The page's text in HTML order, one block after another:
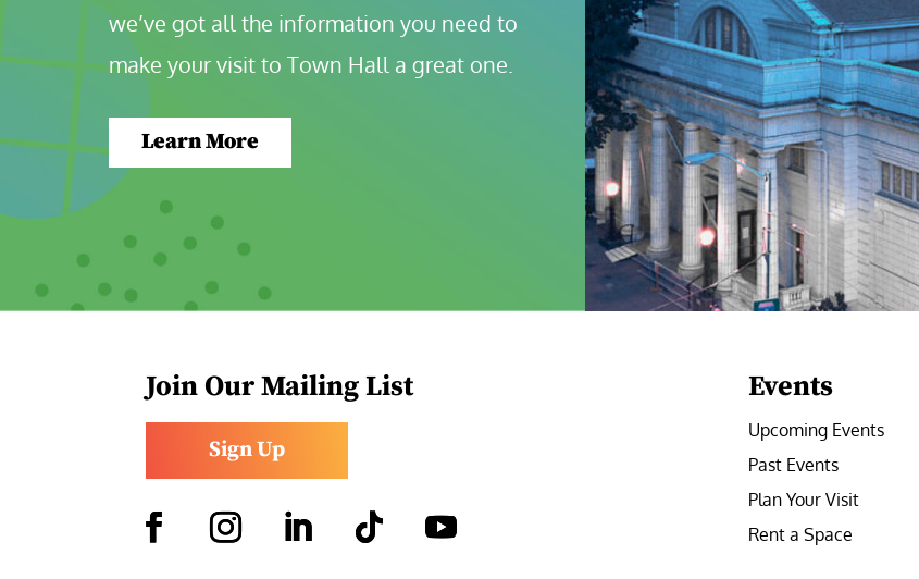
we’ve got all the information you need to
make your visit to Town Hall a great one.
Learn More
Join Our Mailing List
Sign Up
Events
Upcoming Events
Past Events
Plan Your Visit
Rent a Space